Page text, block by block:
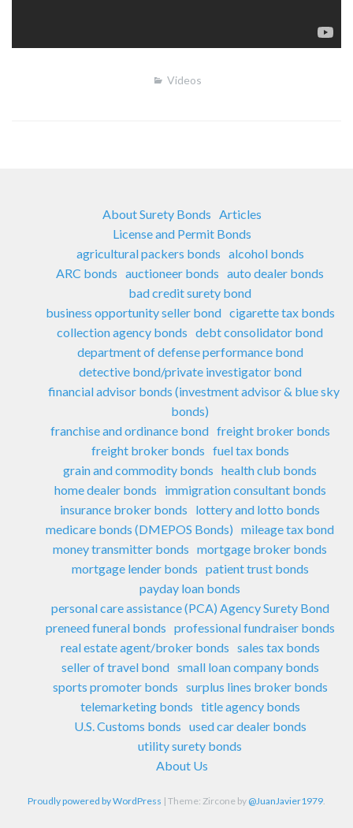
Videos
About Surety Bonds Articles
License and Permit Bonds
agricultural packers bonds alcohol bonds
ARC bonds auctioneer bonds auto dealer bonds
bad credit surety bond
business opportunity seller bond cigarette tax bonds
collection agency bonds debt consolidator bond
department of defense performance bond
detective bond/private investigator bond
financial advisor bonds (investment advisor & blue sky
bonds)
franchise and ordinance bond freight broker bonds
freight broker bonds fuel tax bonds
grain and commodity bonds health club bonds
home dealer bonds
immigration consultant bonds
insurance broker bonds
lottery and lotto bonds
medicare bonds (DMEPOS Bonds) mileage tax bond
money transmitter bonds mortgage broker bonds
mortgage lender bonds patient trust bonds
payday loan bonds
personal care assistance (PCA) Agency Surety Bond
preneed funeral bonds professional fundraiser bonds
real estate agent/broker bonds sales tax bonds
seller of travel bond small loan company bonds
sports promoter bonds surplus lines broker bonds
telemarketing bonds title agency bonds
U.S. Customs bonds used car dealer bonds
utility surety bonds
About Us
Proudly powered by WordPress | Theme: Zircone by @JuanJavier1979